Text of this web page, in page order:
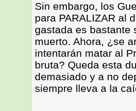
Sin embargo, los
para PARALIZAR al
gastada es bastante
muerto. Ahora, ¿se
intentarán matar al
bruta? Queda esta
demasiado y a no
siempre lleva a la